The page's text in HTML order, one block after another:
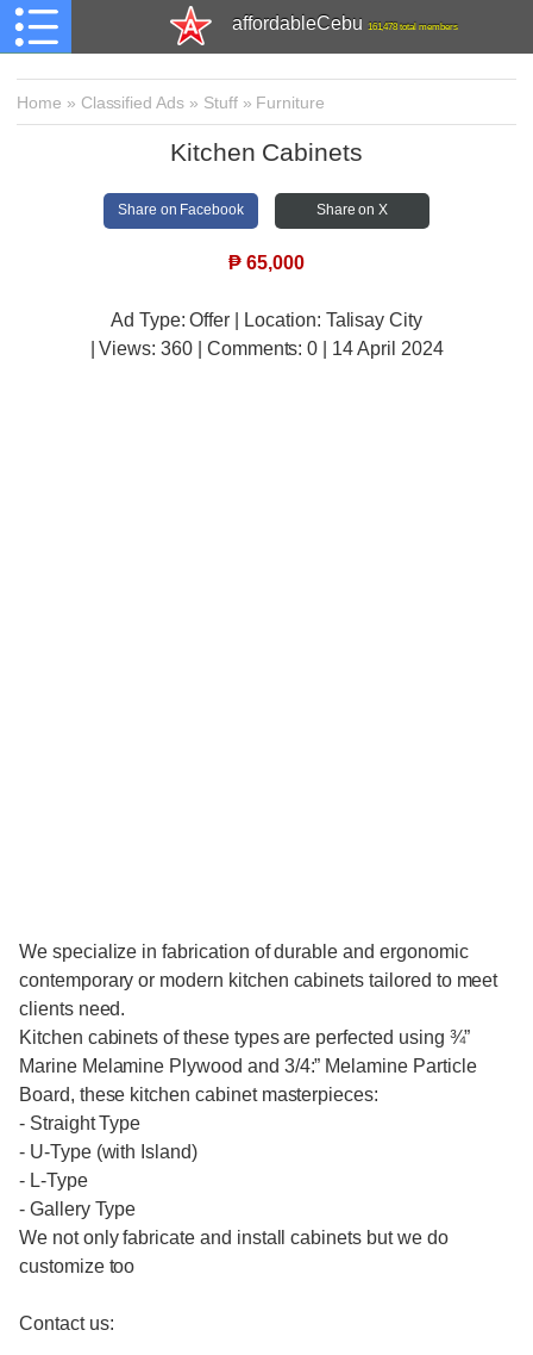
affordableCebu 161,478 total members
Home » Classified Ads » Stuff» Furniture
Kitchen Cabinets
Share on Facebook Share on X
₱ 65,000
Ad Type: Offer | Location: Talisay City
| Views:360 | Comments:0 | 14 April 2024
We specialize in fabrication of durable and ergonomic
contemporary or modern kitchen cabinets tailored to meet
clients need.
Kitchen cabinets of these types are perfected using ¾”
Marine Melamine Plywood and 3/4:” Melamine Particle
Board, these kitchen cabinet masterpieces:
- Straight Type
- U-Type (with Island)
- L-Type
- Gallery Type
We not only fabricate and install cabinets but we do
customize too
Contact us: